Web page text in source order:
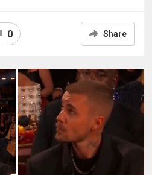
0 Share